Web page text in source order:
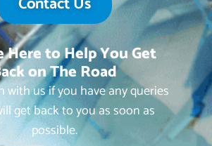
Here to Help You Get
on The Road
with us if you have any queries
get back to you as soon as
possible.